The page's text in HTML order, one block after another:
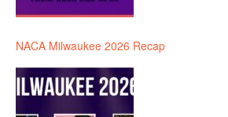
NACA Milwaukee 2026 Recap